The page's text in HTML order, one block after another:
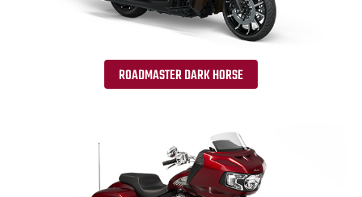
ROADMASTER DARK HORSE